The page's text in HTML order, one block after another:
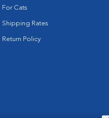
For Cats
Shipping Rates
Return Policy